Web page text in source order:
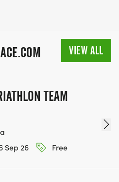
VIEW ALL
TEAM
Sep 26
Free